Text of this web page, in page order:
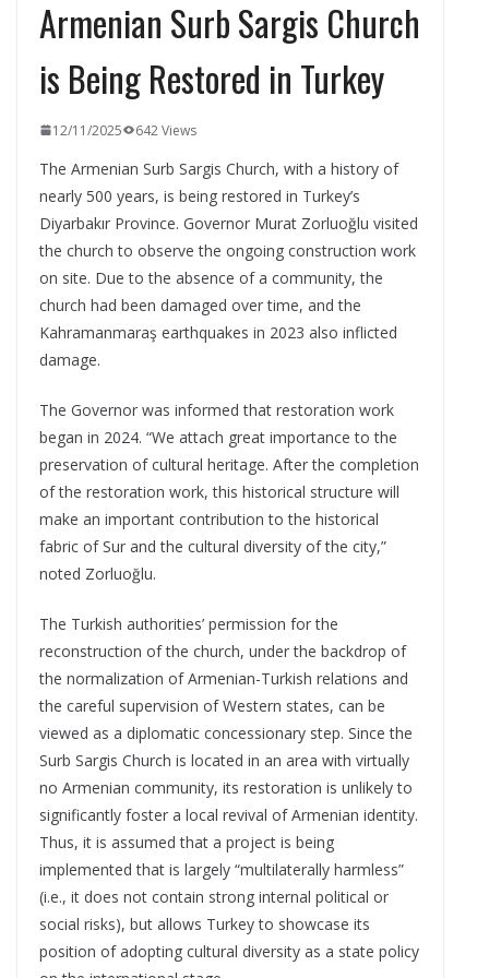
Armenian Surb Sargis Church
is Being Restored in Turkey
12/11/2025 642 Views
The Armenian Surb Sargis Church, with a history of
nearly 500 years, is being restored in Turkey’s
Diyarbakır Province. Governor Murat Zorluoğlu visited
the church to observe the ongoing construction work
on site. Due to the absence of a community, the
church had been damaged over time, and the
Kahramanmaraş earthquakes in 2023 also inflicted
damage.
The Governor was informed that restoration work
began in 2024. “We attach great importance to the
preservation of cultural heritage. After the completion
of the restoration work, this historical structure will
make an important contribution to the historical
fabric of Sur and the cultural diversity of the city,”
noted Zorluoğlu.
The Turkish authorities’ permission for the
reconstruction of the church, under the backdrop of
the normalization of Armenian-Turkish relations and
the careful supervision of Western states, can be
viewed as a diplomatic concessionary step. Since the
Surb Sargis Church is located in an area with virtually
no Armenian community, its restoration is unlikely to
significantly foster a local revival of Armenian identity.
Thus, it is assumed that a project is being
implemented that is largely “multilaterally harmless”
(i.e., it does not contain strong internal political or
social risks), but allows Turkey to showcase its
position of adopting cultural diversity as a state policy